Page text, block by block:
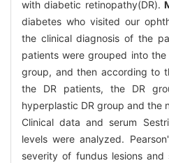
with diabetic retinopathy(DR).
diabetes who visited our
the clinical diagnosis of the
patients were grouped into
group, and then according to
the DR patients, the DR
hyperplastic DR group and the
Clinical data and serum
levels were analyzed.
severity of fundus lesions and